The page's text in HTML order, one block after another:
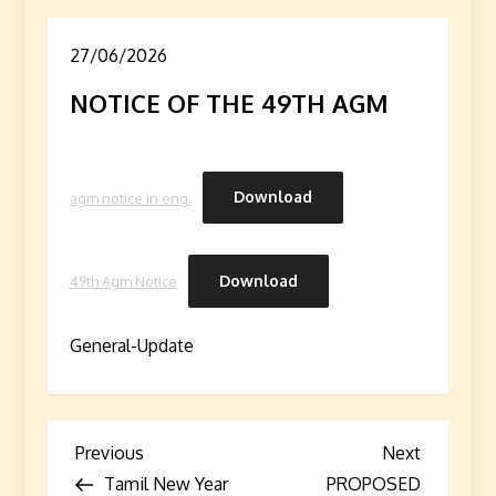
27/06/2026
NOTICE OF THE 49TH AGM
agm notice in eng. Download
49th Agm Notice Download
General-Update
P
Previous
Post
Previous
Tamil New Year
Next
Next
PROPOSED